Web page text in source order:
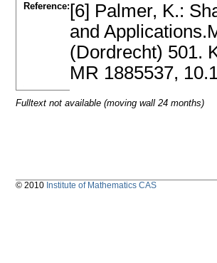
Reference: [6] Palmer, K.:
and
(Dordrecht) 501.
MR 1885537,
Fulltext not available (moving wall 24 months)
© 2010 Institute of Mathematics CAS